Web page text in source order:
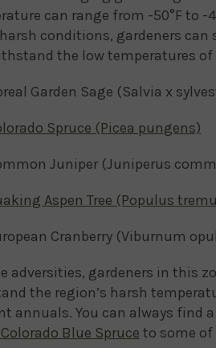
can range from -50°F to -
conditions, gardeners
the low temperatures
Garden Sage (Salvia x
Spruce (Picea pungens)
Juniper (Juniperus
Aspen Tree (Populus
Cranberry (Viburnum
adversities, gardeners in this
the region’s harsh
annuals. You can always find
Blue Spruce to some